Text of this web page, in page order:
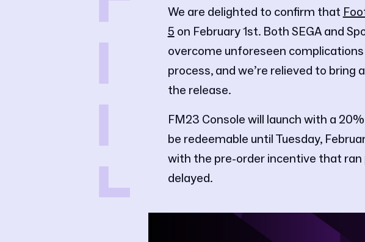
We are delighted to confirm that
5 on February 1st. Both SEGA and
overcome unforeseen
process, and we’re relieved to
the release.
FM23 Console will launch with a
be redeemable until Tuesday,
with the pre-order incentive that
delayed.